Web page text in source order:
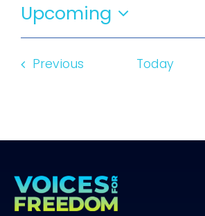
Upcoming
Select
Previous Today